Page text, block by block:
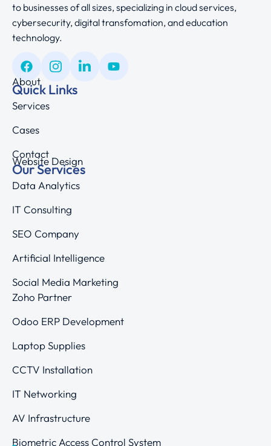
to businesses of all sizes, specializing in cloud services,
cybersecurity, digital transfomation, and education
technology.
Quick Links
About
Services
Cases
Contact
Our Services
Website Design
Data Analytics
IT Consulting
SEO Company
Artificial Intelligence
Social Media Marketing
Zoho Partner
Odoo ERP Development
Laptop Supplies
CCTV Installation
IT Networking
AV Infrastructure
Biometric Access Control System